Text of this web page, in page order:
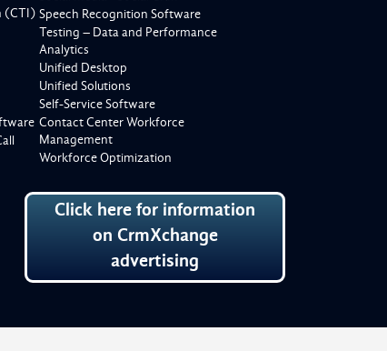
(CTI) Speech Recognition Software
Testing – Data and Performance
Analytics
Unified Desktop
Unified Solutions
Self-Service Software
Contact Center Workforce
Management
Workforce Optimization
Click here for information
on CrmXchange
advertising